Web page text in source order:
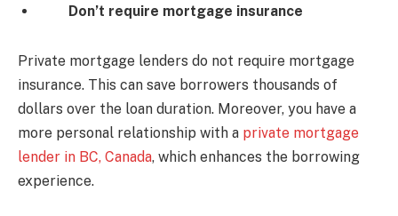
Don’t require mortgage insurance
Private mortgage lenders do not require mortgage
insurance. This can save borrowers thousands of
dollars over the loan duration. Moreover, you have a
more personal relationship with a private mortgage
lender in BC, Canada, which enhances the borrowing
experience.